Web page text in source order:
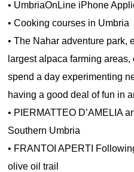
• UmbriaOnLine iPhone
•Cooking courses in Umbria
•The Nahar adventure park,
largest alpaca farming
spend a day experimenting
having a good deal of fun in
• PIERMATTEO D’AMELIA
Southern Umbria
• FRANTOI APERTI
olive oil trail